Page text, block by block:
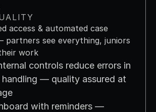
access & automated case
partners see everything, juniors
work
controls reduce errors in
— quality assured at
with reminders —